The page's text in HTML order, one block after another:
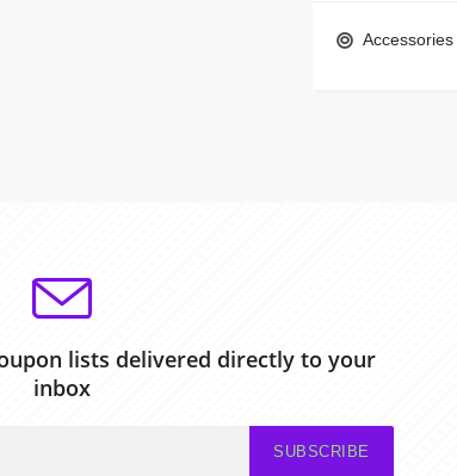
Accessories
lists delivered directly to your
inbox
SUBSCRIBE